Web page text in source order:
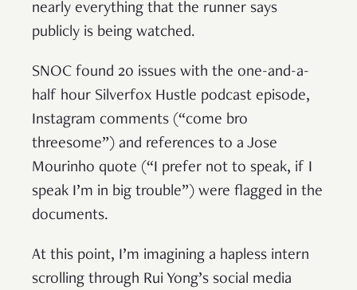
nearly everything that the runner says
publicly is being watched.
SNOC found 20 issues with the one-and-a-
half hour Silverfox Hustle podcast episode,
Instagram comments (“come bro
threesome”) and references to a Jose
Mourinho quote (“I prefer not to speak, if I
speak I’m in big trouble”) were flagged in the
documents.
At this point, I’m imagining a hapless intern
scrolling through Rui Yong’s social media